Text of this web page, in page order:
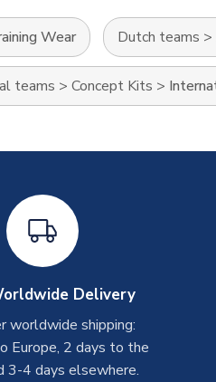
Wear Dutch teams >
teams > Concept Kits >
Delivery
worldwide shipping:
Europe, 2 days to the
3-4 days elsewhere.